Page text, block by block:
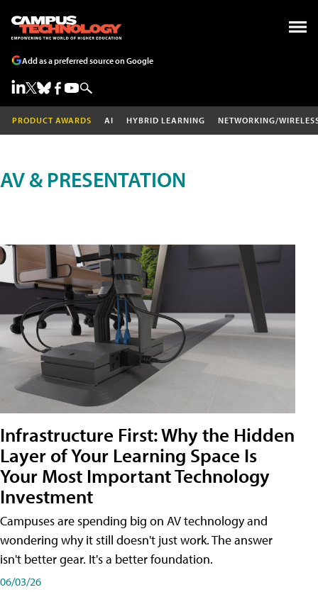
Add as a preferred source on Google
PRODUCT AWARDS AI HYBRID LEARNING NETWORKING/
AV & PRESENTATION
Infrastructure First: Why the Hidden
Layer of Your Learning Space Is
Your Most Important Technology
Investment
Campuses are spending big on AV technology and
wondering why it still doesn't just work. The answer
isn't better gear. It's a better foundation.
06/03/26